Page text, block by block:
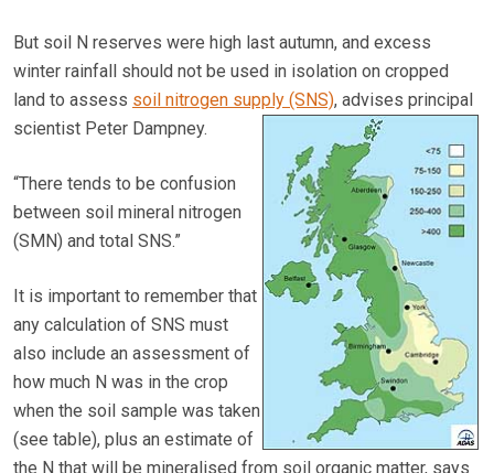
But soil N reserves were high last autumn, and excess
winter rainfall should not be used in isolation on cropped
land to assess soil nitrogen supply (SNS), advises principal
scientist Peter Dampney.
“There tends to be confusion
between soil mineral nitrogen
(SMN) and total SNS.”
It is important to remember that
any calculation of SNS must
also include an assessment of
how much N was in the crop
when the soil sample was taken
(see table), plus an estimate of
the N that will be mineralised from soil organic matter, says